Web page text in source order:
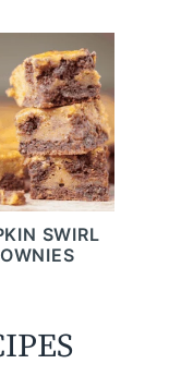
SWIRL